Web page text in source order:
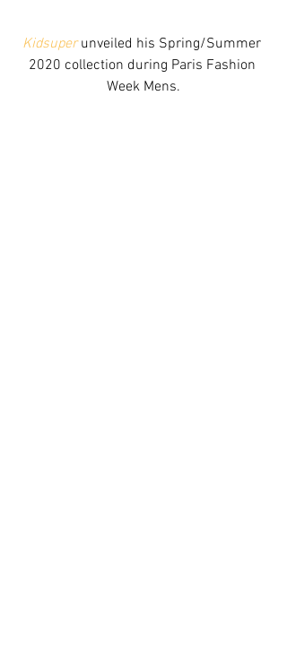
Kidsuper unveiled his Spring/Summer
2020 collection during Paris Fashion
Week Mens.